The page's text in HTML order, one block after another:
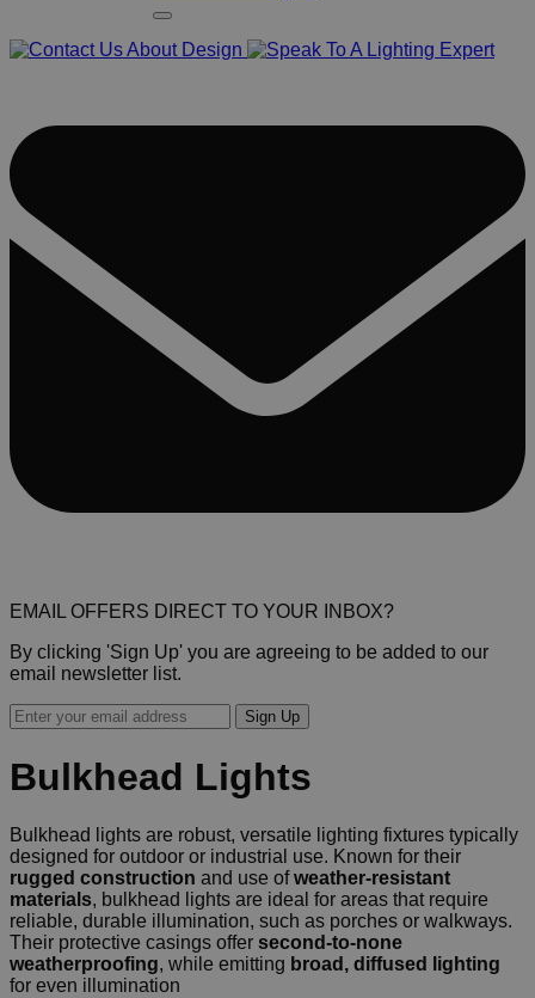
EMAIL OFFERS DIRECT TO YOUR INBOX?
By clicking 'Sign Up' you are agreeing to be added to our
email newsletter list.
Sign Up
Bulkhead Lights
Bulkhead lights are robust, versatile lighting fixtures typically
designed for outdoor or industrial use. Known for their
rugged construction and use ofweather-resistant
materials, bulkhead lights are ideal for areas that require
reliable, durable illumination, such as porches or walkways.
Their protective casings offer second-to-none
weatherproofing, while emitting broad, diffused lighting
for even illumination